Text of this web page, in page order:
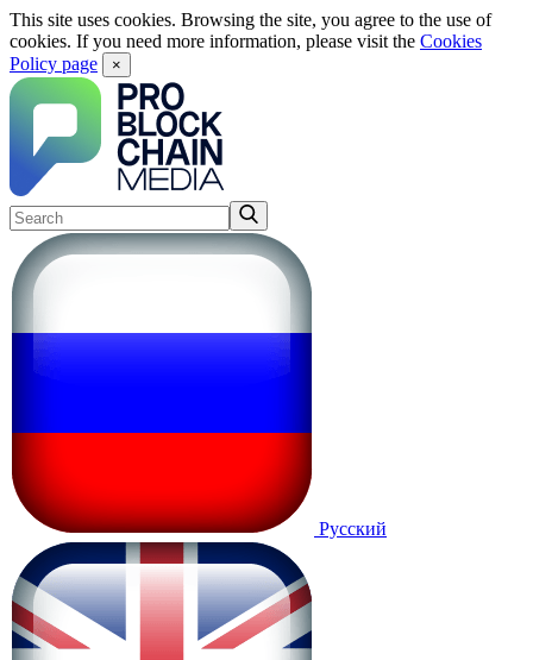
This site uses cookies. Browsing the site, you agree to the use of
cookies. If you need more information, please visit the Cookies
Policy page
×
Русский